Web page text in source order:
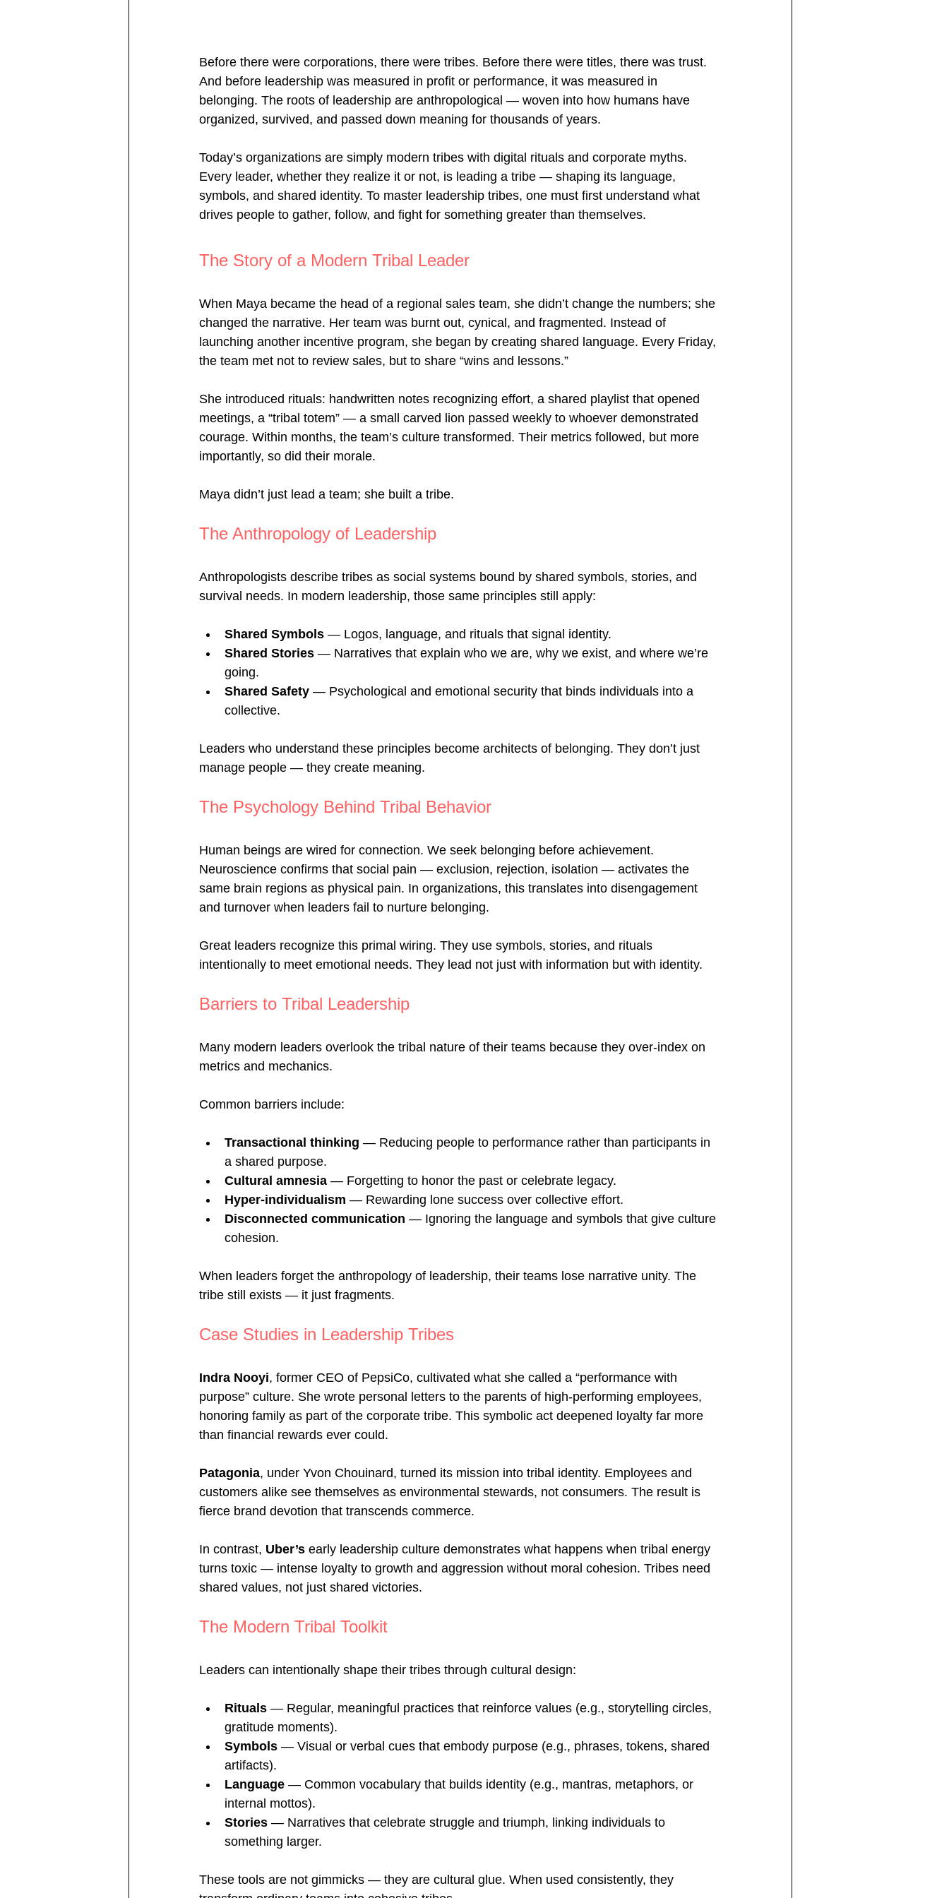
Before there were corporations, there were tribes. Before there were titles, there was trust.
And before leadership was measured in profit or performance, it was measured in
belonging. The roots of leadership are anthropological — woven into how humans have
organized, survived, and passed down meaning for thousands of years.
Today’s organizations are simply modern tribes with digital rituals and corporate myths.
Every leader, whether they realize it or not, is leading a tribe — shaping its language,
symbols, and shared identity. To master leadership tribes, one must first understand what
drives people to gather, follow, and fight for something greater than themselves.
The Story of a Modern Tribal Leader
When Maya became the head of a regional sales team, she didn’t change the numbers; she
changed the narrative. Her team was burnt out, cynical, and fragmented. Instead of
launching another incentive program, she began by creating shared language. Every Friday,
the team met not to review sales, but to share “wins and lessons.”
She introduced rituals: handwritten notes recognizing effort, a shared playlist that opened
meetings, a “tribal totem” — a small carved lion passed weekly to whoever demonstrated
courage. Within months, the team’s culture transformed. Their metrics followed, but more
importantly, so did their morale.
Maya didn’t just lead a team; she built a tribe.
The Anthropology of Leadership
Anthropologists describe tribes as social systems bound by shared symbols, stories, and
survival needs. In modern leadership, those same principles still apply:
Shared Symbols — Logos, language, and rituals that signal identity.
Shared Stories — Narratives that explain who we are, why we exist, and where we’re
going.
Shared Safety — Psychological and emotional security that binds individuals into a
collective.
Leaders who understand these principles become architects of belonging. They don’t just
manage people — they create meaning.
The Psychology Behind Tribal Behavior
Human beings are wired for connection. We seek belonging before achievement.
Neuroscience confirms that social pain — exclusion, rejection, isolation — activates the
same brain regions as physical pain. In organizations, this translates into disengagement
and turnover when leaders fail to nurture belonging.
Great leaders recognize this primal wiring. They use symbols, stories, and rituals
intentionally to meet emotional needs. They lead not just with information but with identity.
Barriers to Tribal Leadership
Many modern leaders overlook the tribal nature of their teams because they over-index on
metrics and mechanics.
Common barriers include:
Transactional thinking — Reducing people to performance rather than participants in
a shared purpose.
Cultural amnesia — Forgetting to honor the past or celebrate legacy.
Hyper-individualism — Rewarding lone success over collective effort.
Disconnected communication — Ignoring the language and symbols that give culture
cohesion.
When leaders forget the anthropology of leadership, their teams lose narrative unity. The
tribe still exists — it just fragments.
Case Studies in Leadership Tribes
Indra Nooyi, former CEO of PepsiCo, cultivated what she called a “performance with
purpose” culture. She wrote personal letters to the parents of high-performing employees,
honoring family as part of the corporate tribe. This symbolic act deepened loyalty far more
than financial rewards ever could.
Patagonia, under Yvon Chouinard, turned its mission into tribal identity. Employees and
customers alike see themselves as environmental stewards, not consumers. The result is
fierce brand devotion that transcends commerce.
In contrast, Uber’s early leadership culture demonstrates what happens when tribal energy
turns toxic — intense loyalty to growth and aggression without moral cohesion. Tribes need
shared values, not just shared victories.
The Modern Tribal Toolkit
Leaders can intentionally shape their tribes through cultural design:
Rituals — Regular, meaningful practices that reinforce values (e.g., storytelling circles,
gratitude moments).
Symbols — Visual or verbal cues that embody purpose (e.g., phrases, tokens, shared
artifacts).
Language — Common vocabulary that builds identity (e.g., mantras, metaphors, or
internal mottos).
Stories — Narratives that celebrate struggle and triumph, linking individuals to
something larger.
These tools are not gimmicks — they are cultural glue. When used consistently, they